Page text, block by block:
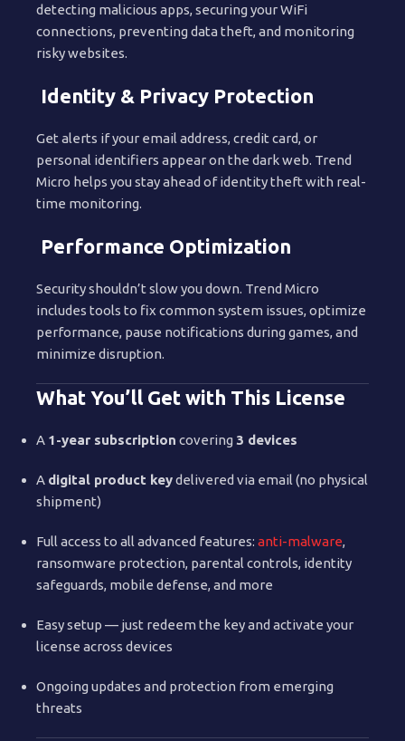
detecting malicious apps, securing your WiFi
connections, preventing data theft, and monitoring
risky websites.
Identity & Privacy Protection
Get alerts if your email address, credit card, or
personal identifiers appear on the dark web. Trend
Micro helps you stay ahead of identity theft with real-
time monitoring.
Performance Optimization
Security shouldn’t slow you down. Trend Micro
includes tools to fix common system issues, optimize
performance, pause notifications during games, and
minimize disruption.
What You’ll Get with This License
A 1-year subscription covering 3 devices
A digital product keydelivered via email (no physical
shipment)
Full access to all advanced features: anti-malware,
ransomware protection, parental controls, identity
safeguards, mobile defense, and more
Easy setup — just redeem the key and activate your
license across devices
Ongoing updates and protection from emerging
threats